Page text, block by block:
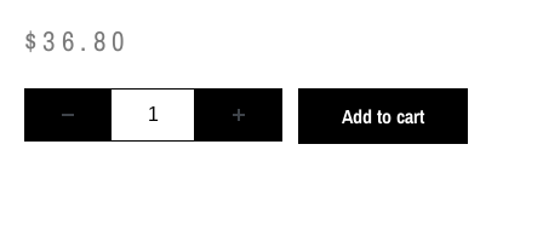
$ 36.80
Add to cart